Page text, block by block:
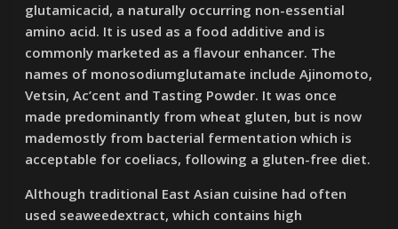
glutamicacid, a naturally occurring non-essential
amino acid. It is used as a food additive and is
commonly marketed as a flavour enhancer. The
names of monosodiumglutamate include Ajinomoto,
Vetsin, Ac’cent and Tasting Powder. It was once
made predominantly from wheat gluten, but is now
mademostly from bacterial fermentation which is
acceptable for coeliacs, following a gluten-free diet.
Although traditional East Asian cuisine had often
used seaweedextract, which contains high